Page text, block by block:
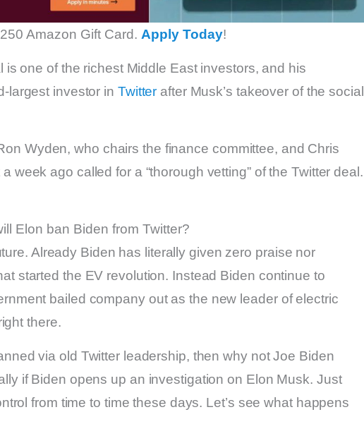
Amazon Gift Card. Apply Today!
is one of the richest Middle East investors, and his
largest investor in Twitter after Musk’s takeover of the social
Wyden, who chairs the finance committee, and Chris
week ago called for a “thorough vetting” of the Twitter deal.
Elon ban Biden from Twitter?
Already Biden has literally given zero praise nor
started the EV revolution. Instead Biden continue to
bailed company out as the new leader of electric
there.
via old Twitter leadership, then why not Joe Biden
if Biden opens up an investigation on Elon Musk. Just
from time to time these days. Let’s see what happens